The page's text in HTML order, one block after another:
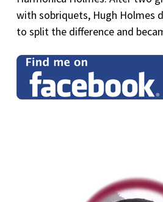
with sobriquets, Hugh Holmes
to split the difference and